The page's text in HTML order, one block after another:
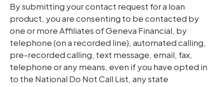
By submitting your contact request for a loan
product, you are consenting to be contacted by
one or more Affiliates of Geneva Financial, by
telephone (on a recorded line), automated calling,
pre-recorded calling, text message, email, fax,
telephone or any means, even if you have opted in
to the National Do Not Call List, any state